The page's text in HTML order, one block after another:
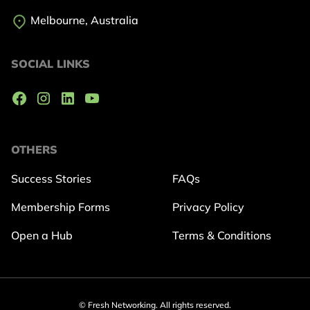
OTHERS
Success Stories
Membership Forms
Open a Hub
FAQs
Privacy Policy
Terms & Conditions
Melbourne, Australia
SOCIAL LINKS
© Fresh Networking. All rights reserved.